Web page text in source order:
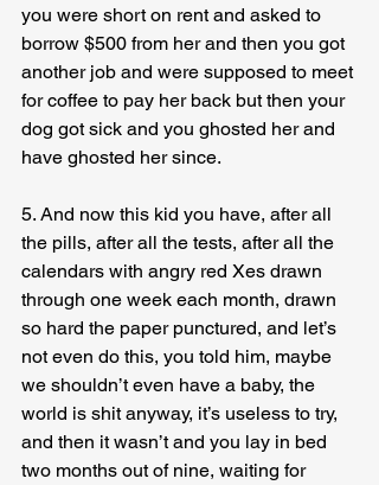
you were short on rent and asked to
borrow $500 from her and then you got
another job and were supposed to meet
for coffee to pay her back but then your
dog got sick and you ghosted her and
have ghosted her since.
5. And now this kid you have, after all
the pills, after all the tests, after all the
calendars with angry red Xes drawn
through one week each month, drawn
so hard the paper punctured, and let’s
not even do this, you told him, maybe
we shouldn’t even have a baby, the
world is shit anyway, it’s useless to try,
and then it wasn’t and you lay in bed
two months out of nine, waiting for